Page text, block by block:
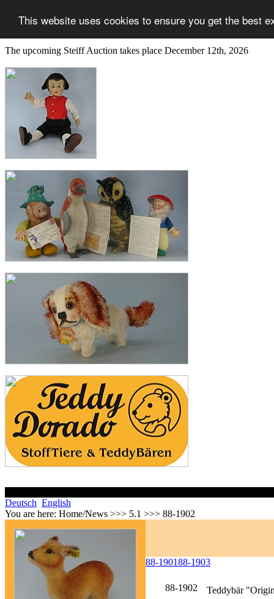
This website uses cookies to ensure you get the best
The upcoming Steiff Auction takes place December 12th, 2026
Deutsch English
You are here: Home/News >>> 5.1 >>> 88-1902
88-190188-1903
88-1902
Teddybär